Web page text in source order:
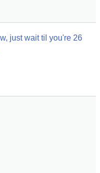
just wait til you're 26